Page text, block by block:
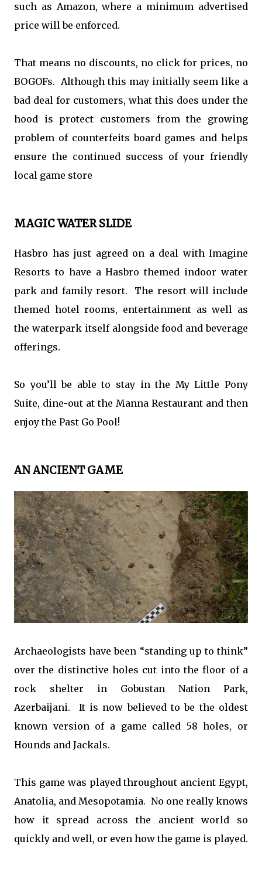
such as Amazon, where a minimum advertised
price will be enforced.
That means no discounts, no click for prices, no
BOGOFs. Although this may initially seem like a
bad deal for customers, what this does under the
hood is protect customers from the growing
problem of counterfeits board games and helps
ensure the continued success of your friendly
local game store
MAGIC WATER SLIDE
Hasbro has just agreed on a deal with Imagine
Resorts to have a Hasbro themed indoor water
park and family resort. The resort will include
themed hotel rooms, entertainment as well as
the waterpark itself alongside food and beverage
offerings.
So you’ll be able to stay in the My Little Pony
Suite, dine-out at the Manna Restaurant and then
enjoy the Past Go Pool!
AN ANCIENT GAME
Archaeologists have been “standing up to think”
over the distinctive holes cut into the floor of a
rock shelter in Gobustan Nation Park,
Azerbaijani. It is now believed to be the oldest
known version of a game called 58 holes, or
Hounds and Jackals.
This game was played throughout ancient Egypt,
Anatolia, and Mesopotamia. No one really knows
how it spread across the ancient world so
quickly and well, or even how the game is played.